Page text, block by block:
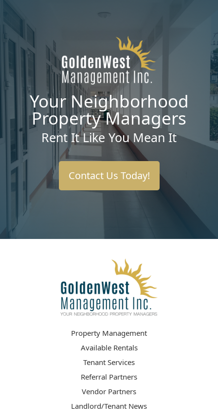
Your Neighborhood
Property Managers
Rent It Like You Mean It
Contact Us Today!
Property Management
Available Rentals
Tenant Services
Referral Partners
Vendor Partners
Landlord/Tenant News